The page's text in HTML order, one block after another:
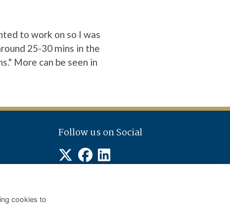
to work on so I was
25-30 mins in the
More can be seen in
Follow us on Social
cookies to